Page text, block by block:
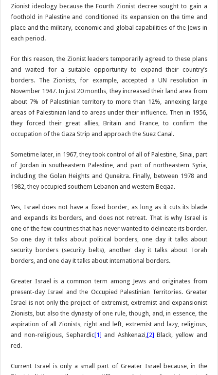
Zionist ideology because the Fourth Zionist decree sought to gain a
foothold in Palestine and conditioned its expansion on the time and
place and the military, economic and global capabilities of the Jews in
each period.
For this reason, the Zionist leaders temporarily agreed to these plans
and waited for a suitable opportunity to expand their country’s
borders. The Zionists, for example, accepted a UN resolution in
November 1947. In just 20 months, they increased their land area from
about 7% of Palestinian territory to more than 12%, annexing large
areas of Palestinian land to areas under their influence. Then in 1956,
they forced their great allies, Britain and France, to confirm the
occupation of the Gaza Strip and approach the Suez Canal.
Sometime later, in 1967, they took control of all of Palestine, Sinai, part
of Jordan in southeastern Palestine, and part of northeastern Syria,
including the Golan Heights and Quneitra. Finally, between 1978 and
1982, they occupied southern Lebanon and western Beqaa.
Yes, Israel does not have a fixed border, as long as it cuts its blade
and expands its borders, and does not retreat. That is why Israel is
one of the few countries that has never wanted to delineate its border.
So one day it talks about political borders, one day it talks about
security borders (security belts), another day it talks about Torah
borders, and one day it talks about international borders.
Greater Israel is a common term among Jews and originates from
present-day Israel and the Occupied Palestinian Territories. Greater
Israel is not only the project of extremist, extremist and expansionist
Zionists, but also the dynasty of one rule, though, and, in essence, the
aspiration of all Zionists, right and left, extremist and lazy, religious,
and non-religious, Sephardic[1] and Ashkenazi, [2] Black, yellow and
red.
Current Israel is only a small part of Greater Israel because, in the